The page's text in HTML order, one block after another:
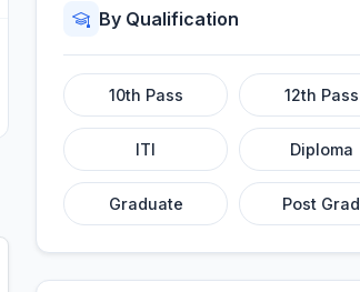
By Qualification
10th Pass 12th Pass
ITI Diploma
Graduate Post Grad